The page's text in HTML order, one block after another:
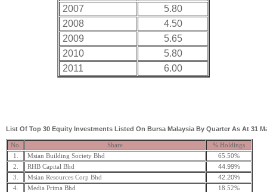
2007
5.80
2008
4.50
2009
5.65
2010
5.80
2011
6.00
List Of Top 30 Equity Investments Listed On Bursa Malaysia By Quarter As At 31
No. Share
% Holdings
1.
Msian Building Society Bhd
65.50%
2.
RHB Capital Bhd 44.99%
3. Msian Resources Corp Bhd 42.20%
4. Media Prima Bhd
18.52%